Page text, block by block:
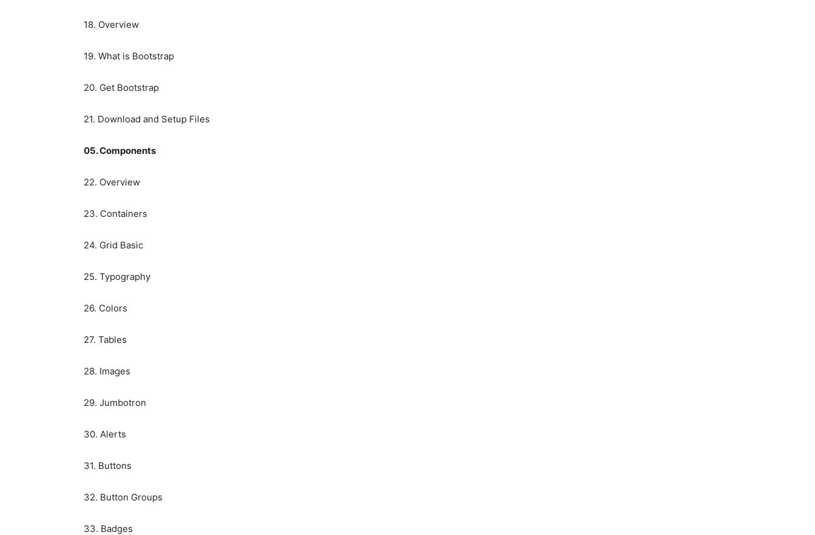
18. Overview
19. What is Bootstrap
20. Get Bootstrap
21. Download and Setup Files
05. Components
22. Overview
23. Containers
24. Grid Basic
25. Typography
26. Colors
27. Tables
28. Images
29. Jumbotron
30. Alerts
31. Buttons
32. Button Groups
33. Badges